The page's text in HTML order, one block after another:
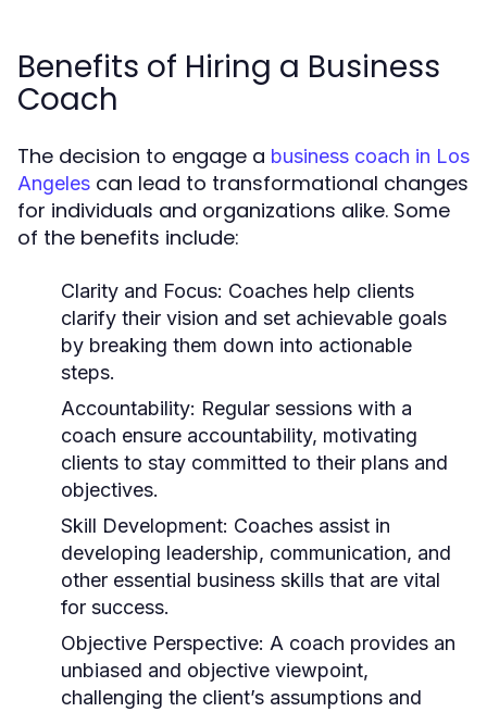
Benefits of Hiring a Business
Coach
The decision to engage a business coach in Los
Angeles can lead to transformational changes
for individuals and organizations alike. Some
of the benefits include:
Clarity and Focus: Coaches help clients
clarify their vision and set achievable goals
by breaking them down into actionable
steps.
Accountability: Regular sessions with a
coach ensure accountability, motivating
clients to stay committed to their plans and
objectives.
Skill Development: Coaches assist in
developing leadership, communication, and
other essential business skills that are vital
for success.
Objective Perspective: A coach provides an
unbiased and objective viewpoint,
challenging the client’s assumptions and